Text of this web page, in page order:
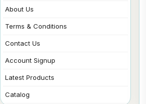
About Us
Terms & Conditions
Contact Us
Account Signup
Latest Products
Catalog